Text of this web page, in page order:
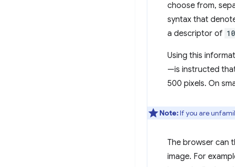
choose from,
syntax that
a descriptor of
Using this
—is instructed
500 pixels. On
Note:If you are
The browser can
image. For